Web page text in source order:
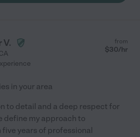
V. from
$30/hr
in your area
to detail and a deep respect for
define my approach to
years of professional